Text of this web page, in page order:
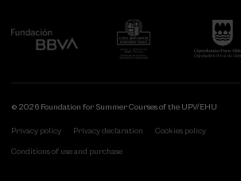
© 2026 Foundation for Summer Courses of the UPV/EHU
Privacy policy Privacy declaration Cookies policy
Conditions of use and purchase